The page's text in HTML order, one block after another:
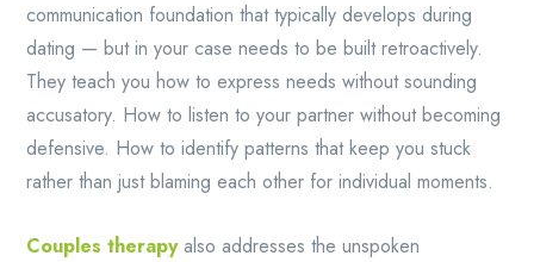
communication foundation that typically develops during
dating — but in your case needs to be built retroactively.
They teach you how to express needs without sounding
accusatory. How to listen to your partner without becoming
defensive. How to identify patterns that keep you stuck
rather than just blaming each other for individual moments.
Couples therapyalso addresses the unspoken